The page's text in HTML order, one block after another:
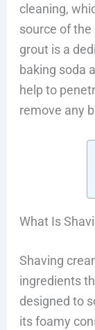
cleaning,
source of
grout is a
baking soda
help to
remove any
What Is
Shaving
ingredients
designed to
its foamy